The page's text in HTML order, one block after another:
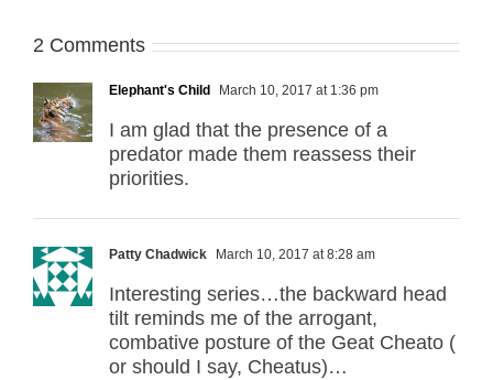
2 Comments
Elephant's Child March 10, 2017 at 1:36 pm
I am glad that the presence of a
predator made them reassess their
priorities.
Patty Chadwick March 10, 2017 at 8:28 am
Interesting series…the backward head
tilt reminds me of the arrogant,
combative posture of the Geat Cheato (
or should I say, Cheatus)…